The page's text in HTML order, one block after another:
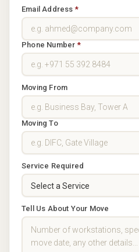
Email Address*
Phone Number*
Moving From
Moving To
Service Required
Tell Us About Your Move